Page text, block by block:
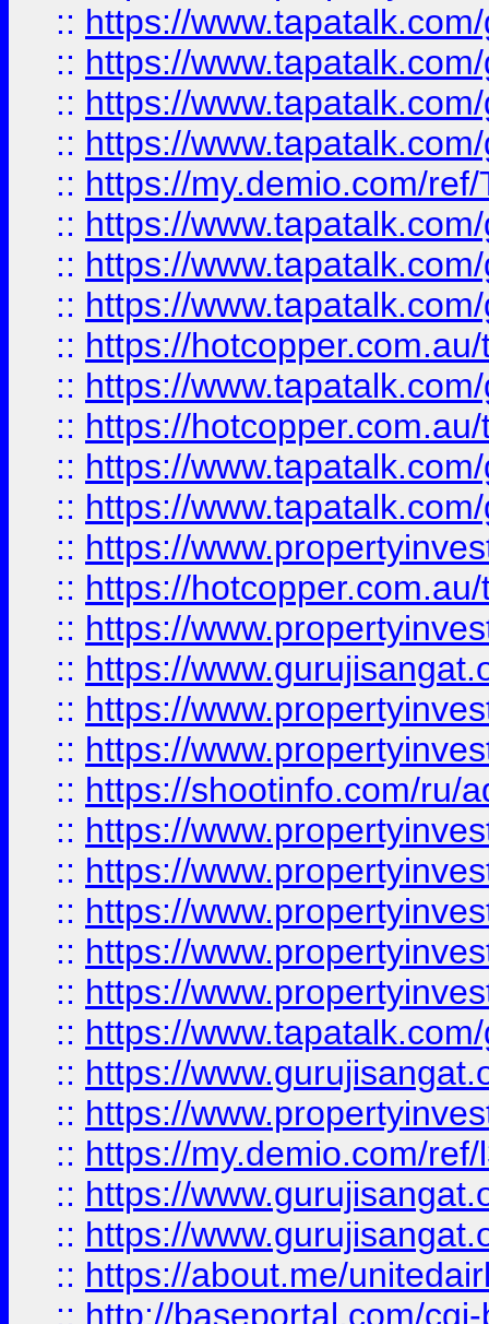
:: https://
:: https://
:: https://
:: https://
:: https://my.demio.com/
:: https://
:: https://
:: https://
:: https://
:: https://
:: https://
:: https://
:: https://
:: https://
:: https://
:: https://
:: https://
:: https://
:: https://
:: https://shootinfo.com/ru/
:: https://
:: https://
:: https://
:: https://
:: https://
:: https://
:: https://
:: https://
:: https://my.demio.com/
:: https://
:: https://
:: https://about.me/
:: http://baseportal.com/